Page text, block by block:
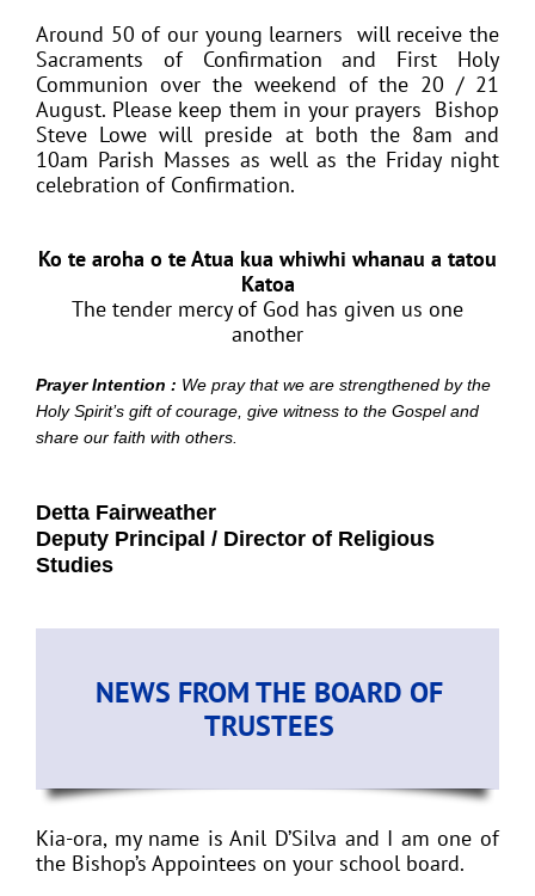
Around 50 of our young learners will receive the
Sacraments of Confirmation and First Holy
Communion over the weekend of the 20 / 21
August. Please keep them in your prayers Bishop
Steve Lowe will preside at both the 8am and
10am Parish Masses as well as the Friday night
celebration of Confirmation.
Ko te aroha o te Atua kua whiwhi whanau a tatou
Katoa
The tender mercy of God has given us one
another
Prayer Intention : We pray that we are strengthened by the
Holy Spirit’s gift of courage, give witness to the Gospel and
share our faith with others.
Detta Fairweather
Deputy Principal / Director of Religious
Studies
NEWS FROM THE BOARD OF
TRUSTEES
Kia-ora, my name is Anil D’Silva and I am one of
the Bishop’s Appointees on your school board.